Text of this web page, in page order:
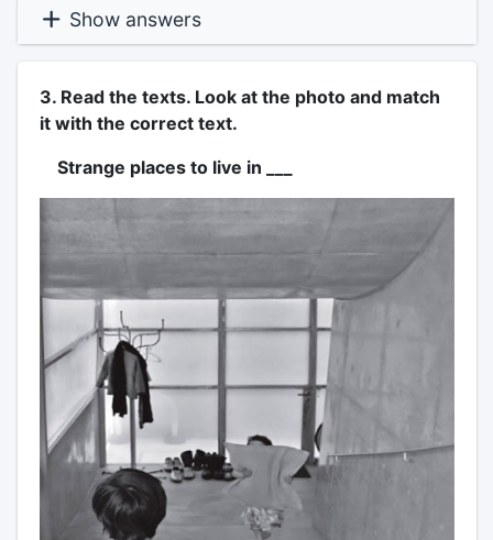
Show answers
3. Read the texts. Look at the photo and match
it with the correct text.
Strange places to live in ___